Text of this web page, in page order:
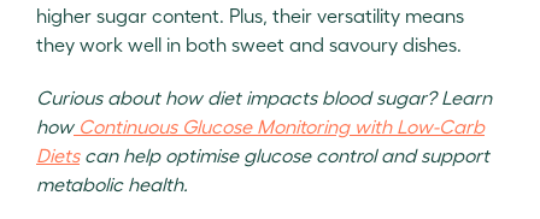
higher sugar content. Plus, their versatility means
they work well in both sweet and savoury dishes.
Curious about how diet impacts blood sugar? Learn
howContinuous Glucose Monitoring with Low-Carb
Dietscan help optimise glucose control and support
metabolic health.